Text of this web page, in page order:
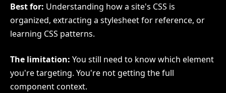
Best for: Understanding how a site's CSS is
organized, extracting a stylesheet for reference, or
learning CSS patterns.
The limitation: You still need to know which element
you're targeting. You're not getting the full
component context.